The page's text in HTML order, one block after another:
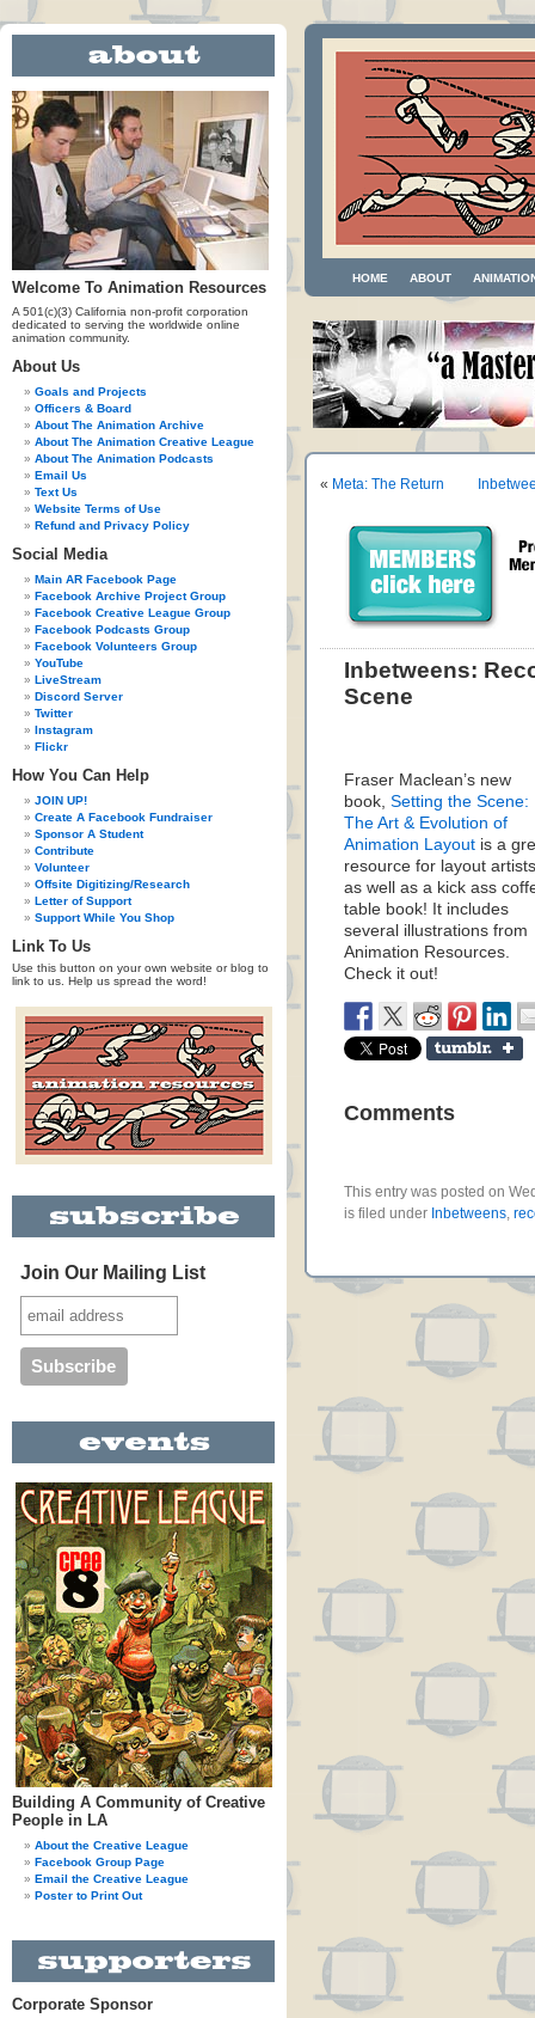
Welcome To Animation Resources
A 501(c)(3) California non-profit corporation
dedicated to serving the worldwide online
animation community.
About Us
Goals and Projects
Officers & Board
About The Animation Archive
About The Animation Creative League
About The Animation Podcasts
Email Us
Text Us
Website Terms of Use
Refund and Privacy Policy
Social Media
Main AR Facebook Page
Facebook Archive Project Group
Facebook Creative League Group
Facebook Podcasts Group
Facebook Volunteers Group
YouTube
LiveStream
Discord Server
Twitter
Instagram
Flickr
How You Can Help
JOIN UP!
Create A Facebook Fundraiser
Sponsor A Student
Contribute
Volunteer
Offsite Digitizing/Research
Letter of Support
Support While You Shop
Link To Us
Use this button on your own website or blog to
link to us. Help us spread the word!
Join Our Mailing List
Building A Community of Creative
People in LA
About the Creative League
Facebook Group Page
Email the Creative League
Poster to Print Out
Corporate Sponsor
HOME ABOUT
« Meta: The Return
Inbetweens:
Scene
Fraser Maclean’s new
book, Setting the Scene:
The Art & Evolution of
Animation Layout is a
resource for layout artists
as well as a kick ass
table book! It includes
several illustrations from
Animation Resources.
Check it out!
Comments
This entry was posted on
is filed under Inbetweens,